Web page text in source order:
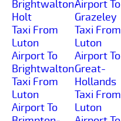
Brightwalton-
Holt
Taxi From
Luton
Airport To
Brightwalton
Taxi From
Luton
Airport To
Airport To
Grazeley
Taxi From
Luton
Airport To
Great-
Hollands
Taxi From
Luton